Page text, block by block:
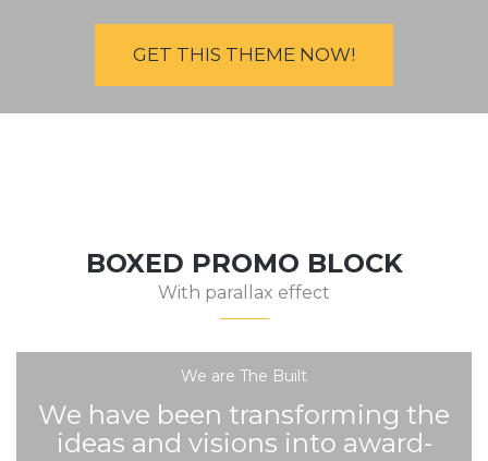
GET THIS THEME NOW!
BOXED PROMO BLOCK
With parallax effect
We are The Built
We have been transforming the
ideas and visions into award-